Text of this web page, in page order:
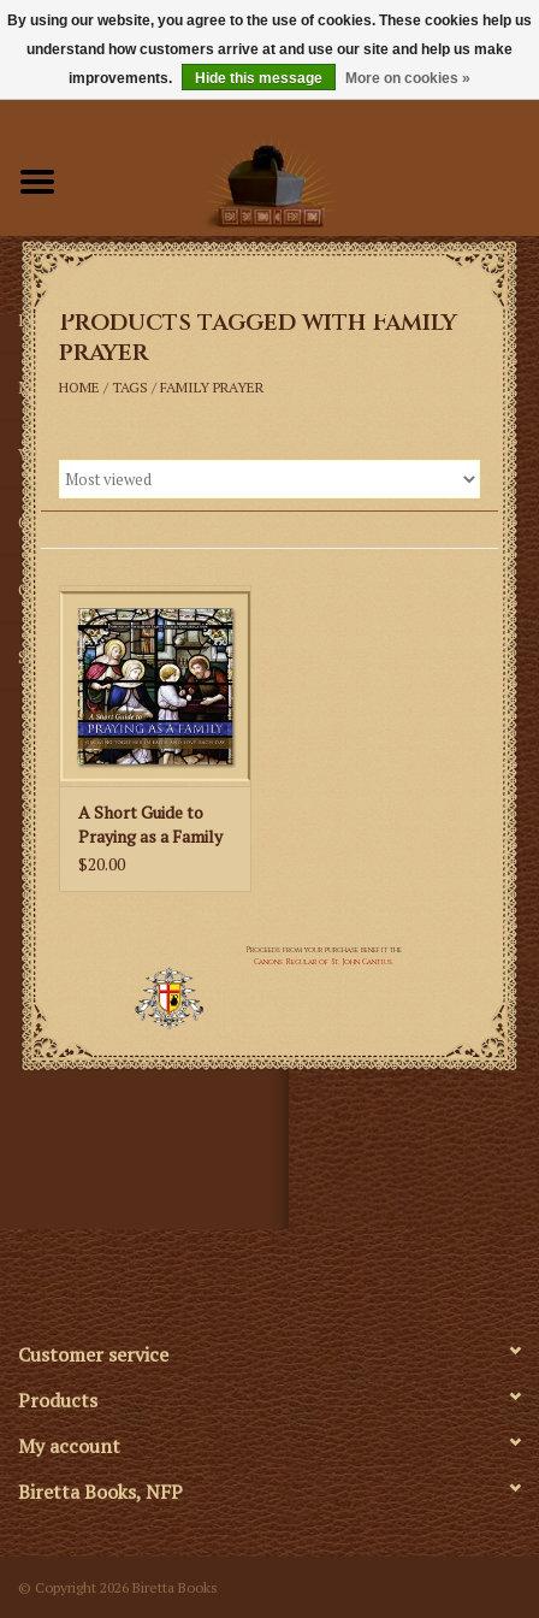
Books
Sacramentals
Latin Mass
Music
Vestments
Church Goods
Gifts
SMG
Products tagged with Family
prayer
HOME / TAGS / FAMILY PRAYER
A Short Guide to
Praying as a Family
$20.00
Customer service
Products
My account
Biretta Books, NFP
© Copyright 2026 Biretta Books
By using our website, you agree to the use of cookies. These cookies help us
understand how customers arrive at and use our site and help us make
improvements.
Hide this message More on cookies »